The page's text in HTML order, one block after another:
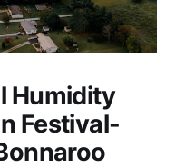
Humidity
Festival-